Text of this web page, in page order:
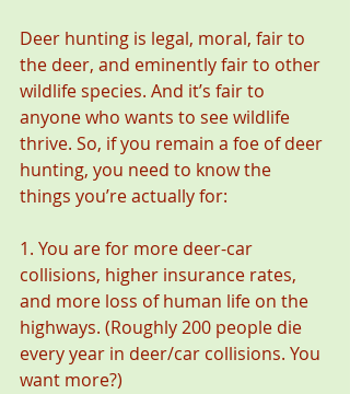
Deer hunting is legal, moral, fair to
the deer, and eminently fair to other
wildlife species. And it’s fair to
anyone who wants to see wildlife
thrive. So, if you remain a foe of deer
hunting, you need to know the
things you’re actually for:
1. You are for more deer-car
collisions, higher insurance rates,
and more loss of human life on the
highways. (Roughly 200 people die
every year in deer/car collisions. You
want more?)